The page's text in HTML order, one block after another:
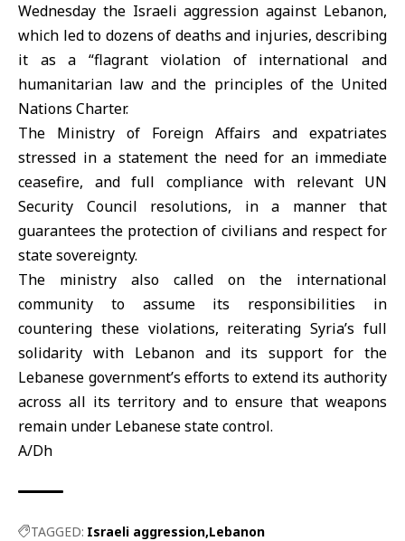
Wednesday the Israeli aggression against Lebanon,
which led to dozens of deaths and injuries, describing
it as a “flagrant violation of international and
humanitarian law and the principles of the United
Nations Charter.
The Ministry of Foreign Affairs and expatriates
stressed in a statement the need for an immediate
ceasefire, and full compliance with relevant UN
Security Council resolutions, in a manner that
guarantees the protection of civilians and respect for
state sovereignty.
The ministry also called on the international
community to assume its responsibilities in
countering these violations, reiterating Syria’s full
solidarity with Lebanon and its support for the
Lebanese government’s efforts to extend its authority
across all its territory and to ensure that weapons
remain under Lebanese state control.
A/Dh
TAGGED: Israeli aggression Lebanon